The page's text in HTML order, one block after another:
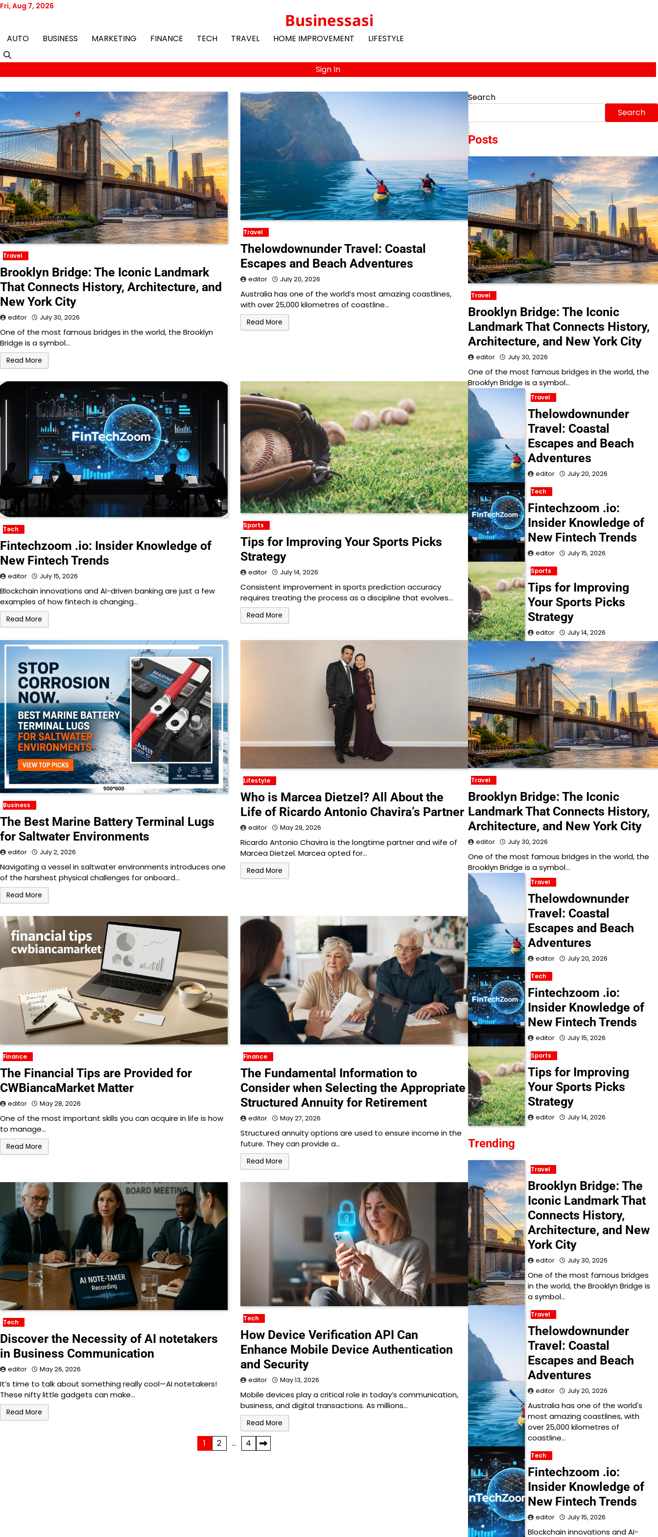
Skip
Fri, Aug 7, 2026
Businessasi
AUTO BUSINESS MARKETING FINANCE TECH TRAVEL HOME IMPROVEMENT LIFESTYLE
Sign In
Travel
Brooklyn Bridge: The Iconic Landmark
That Connects History, Architecture, and
New York City
editor July 30, 2026
One of the most famous bridges in the world, the Brooklyn
Bridge is a symbol…
Read More
Travel
Thelowdownunder Travel: Coastal
Escapes and Beach Adventures
editor July 20, 2026
Australia has one of the world’s most amazing coastlines,
with over 25,000 kilometres of coastline…
Read More
Tech
Fintechzoom .io: Insider Knowledge of
New Fintech Trends
editor July 15, 2026
Blockchain innovations and AI-driven banking are just a few
examples of how fintech is changing…
Read More
Sports
Tips for Improving Your Sports Picks
Strategy
editor July 14, 2026
Consistent improvement in sports prediction accuracy
requires treating the process as a discipline that evolves…
Read More
Business
The Best Marine Battery Terminal Lugs
for Saltwater Environments
editor July 2, 2026
Navigating a vessel in saltwater environments introduces one
of the harshest physical challenges for onboard…
Read More
Lifestyle
Who is Marcea Dietzel? All About the
Life of Ricardo Antonio Chavira’s Partner
editor May 29, 2026
Ricardo Antonio Chavira is the longtime partner and wife of
Marcea Dietzel. Marcea opted for…
Read More
Finance
The Financial Tips are Provided for
CWBiancaMarket Matter
editor May 28, 2026
One of the most important skills you can acquire in life is how
to manage…
Read More
Finance
The Fundamental Information to
Consider when Selecting the Appropriate
Structured Annuity for Retirement
editor May 27, 2026
Structured annuity options are used to ensure income in the
future. They can provide a…
Read More
Tech
Discover the Necessity of AI notetakers
in Business Communication
editor May 26, 2026
It’s time to talk about something really cool—AI notetakers!
These nifty little gadgets can make…
Read More
Tech
How Device Verification API Can
Enhance Mobile Device Authentication
and Security
editor May 13, 2026
Mobile devices play a critical role in today’s communication,
business, and digital transactions. As millions…
Read More
1 2 … 4
Search
Search
Posts
Travel
Brooklyn Bridge: The Iconic
Landmark That Connects History,
Architecture, and New York City
editor July 30, 2026
One of the most famous bridges in the world, the
Brooklyn Bridge is a symbol…
Travel
Thelowdownunder
Travel: Coastal
Escapes and Beach
Adventures
editor July 20, 2026
Tech
Fintechzoom .io:
Insider Knowledge of
New Fintech Trends
editor July 15, 2026
Sports
Tips for Improving
Your Sports Picks
Strategy
editor July 14, 2026
Travel
Brooklyn Bridge: The Iconic
Landmark That Connects History,
Architecture, and New York City
editor July 30, 2026
One of the most famous bridges in the world, the
Brooklyn Bridge is a symbol…
Travel
Thelowdownunder
Travel: Coastal
Escapes and Beach
Adventures
editor July 20, 2026
Tech
Fintechzoom .io:
Insider Knowledge of
New Fintech Trends
editor July 15, 2026
Sports
Tips for Improving
Your Sports Picks
Strategy
editor July 14, 2026
Trending
Travel
Brooklyn Bridge: The
Iconic Landmark That
Connects History,
Architecture, and New
York City
editor July 30, 2026
One of the most famous bridges
in the world, the Brooklyn Bridge is
a symbol…
Travel
Thelowdownunder
Travel: Coastal
Escapes and Beach
Adventures
editor July 20, 2026
Australia has one of the world's
most amazing coastlines, with
over 25,000 kilometres of
coastline…
Tech
Fintechzoom .io:
Insider Knowledge of
New Fintech Trends
editor July 15, 2026
Blockchain innovations and AI-